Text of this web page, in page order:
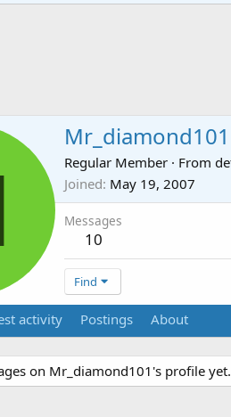
Mr_diamond101
Regular Member · From
Joined May 19, 2007
Messages
10
Find
activity Postings About
on Mr_diamond101's profile yet.